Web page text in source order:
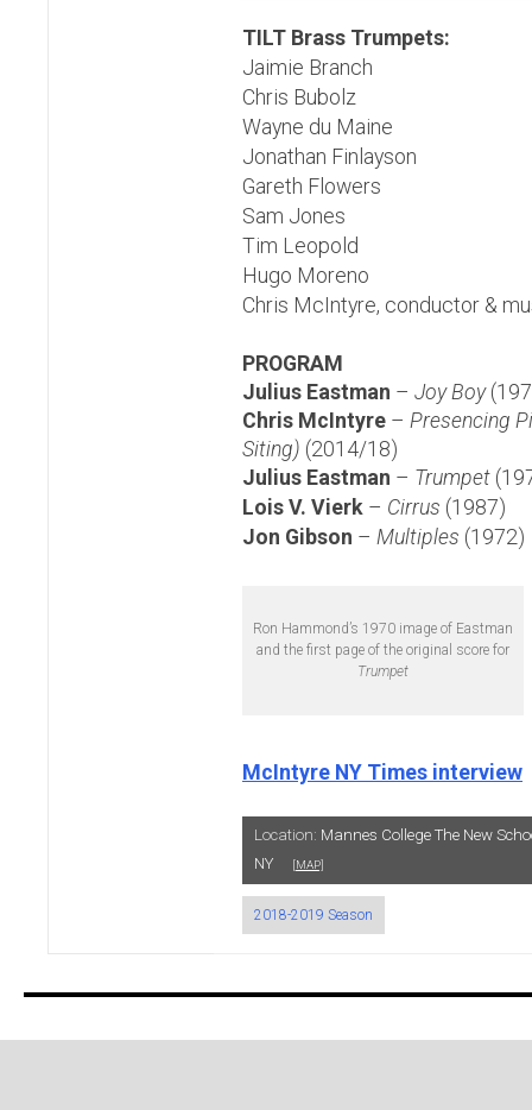
TILT Brass Trumpets:
Jaimie Branch
Chris Bubolz
Wayne du Maine
Jonathan Finlayson
Gareth Flowers
Sam Jones
Tim Leopold
Hugo Moreno
Chris McIntyre, conductor &
PROGRAM
Julius Eastman – Joy Boy
Chris McIntyre – Presencing
Siting) (2014/18)
Julius Eastman – Trumpet
Lois V. Vierk – Cirrus (1987)
Jon Gibson – Multiples (1972)
Ron Hammond’s 1970 image of Eastman
and the first page of the original score for
Trumpet
McIntyre NY Times interview
Location: Mannes College The New
NY
[MAP]
2018-2019 Season